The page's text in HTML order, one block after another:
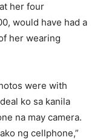
her four
would have had a
her wearing
were with
ko sa kanila
na may camera.
ng cellphone,”